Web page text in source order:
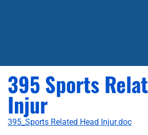
395 Sports
Injur
395_Sports Related Head Injur.doc